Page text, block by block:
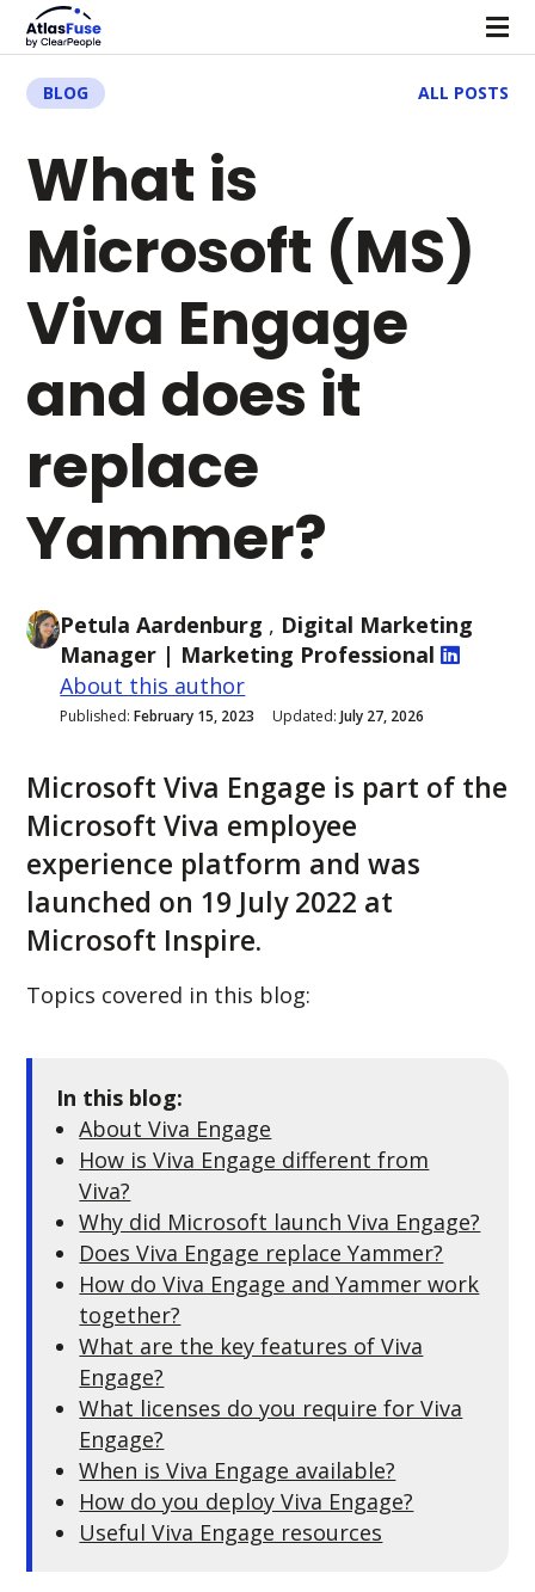
BLOG ALL POSTS
What is
Microsoft (MS)
Viva Engage
and does it
replace
Yammer?
Petula Aardenburg , Digital Marketing
Manager | Marketing Professional
About this author
Published:February 15, 2023 Updated:July 27, 2026
Microsoft Viva Engage is part of the
Microsoft Viva employee
experience platform and was
launched on 19 July 2022 at
Microsoft Inspire.
Topics covered in this blog:
In this blog:
About Viva Engage
How is Viva Engage different from
Viva?
Why did Microsoft launch Viva Engage?
Does Viva Engage replace Yammer?
How do Viva Engage and Yammer work
together?
What are the key features of Viva
Engage?
What licenses do you require for Viva
Engage?
When is Viva Engage available?
How do you deploy Viva Engage?
Useful Viva Engage resources